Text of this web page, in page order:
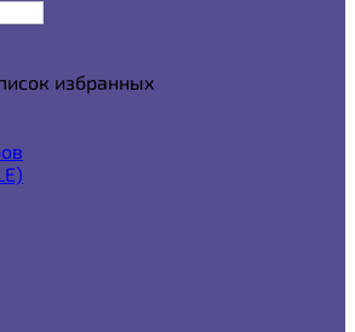
избранных